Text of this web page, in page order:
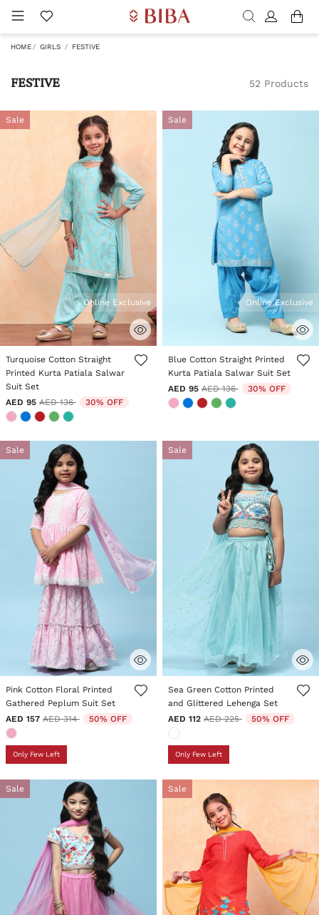
HOME GIRLS FESTIVE
FESTIVE 52 Products
Sale
4.9 out of 5 Customer Rating
Online Exclusive
Turquoise Cotton Straight
Printed Kurta Patiala Salwar
Suit Set
AED 95 Price reduced from
AED 136to 30% OFF
Sale
4.4 out of 5 Customer Rating
Online Exclusive
Blue Cotton Straight Printed
Kurta Patiala Salwar Suit Set
AED 95 Price reduced from
AED 136to 30% OFF
Sale
3.3 out of 5 Customer Rating
Pink Cotton Floral Printed
Gathered Peplum Suit Set
AED 157 Price reduced from
AED 314to 50% OFF
Only Few Left
Sale
5 out of 5 Customer Rating
Sea Green Cotton Printed
and Glittered Lehenga Set
AED 112 Price reduced from
AED 225to 50% OFF
Only Few Left
Sale Sale